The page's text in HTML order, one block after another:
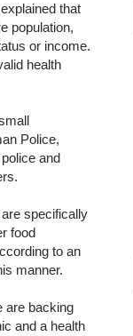
that
population,
or income.
health
Police,
and
specifically
food
to an
manner.
are backing
and a health